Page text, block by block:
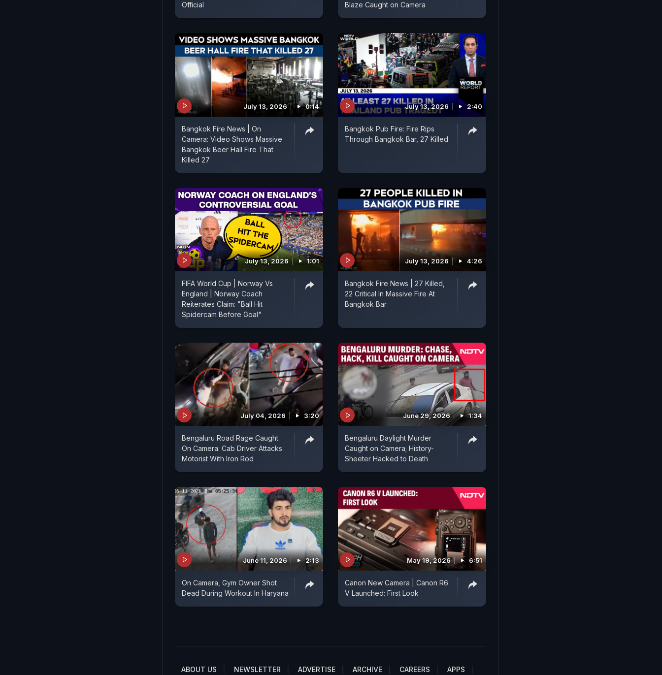
Official
Blaze Caught on Camera
July 13, 2026 0:14
Bangkok Fire News | On
Camera: Video Shows Massive
Bangkok Beer Hall Fire That
Killed 27
July 13, 2026 2:40
Bangkok Pub Fire: Fire Rips
Through Bangkok Bar, 27 Killed
July 13, 2026 1:01
FIFA World Cup | Norway Vs
England | Norway Coach
Reiterates Claim: "Ball Hit
Spidercam Before Goal"
July 13, 2026 4:26
Bangkok Fire News | 27 Killed,
22 Critical In Massive Fire At
Bangkok Bar
July 04, 2026 3:20
Bengaluru Road Rage Caught
On Camera: Cab Driver Attacks
Motorist With Iron Rod
June 29, 2026 1:34
Bengaluru Daylight Murder
Caught on Camera; History-
Sheeter Hacked to Death
June 11, 2026 2:13
On Camera, Gym Owner Shot
Dead During Workout In Haryana
May 19, 2026 6:51
Canon New Camera | Canon R6
V Launched: First Look
ABOUT US NEWSLETTER ADVERTISE ARCHIVE CAREERS APPS